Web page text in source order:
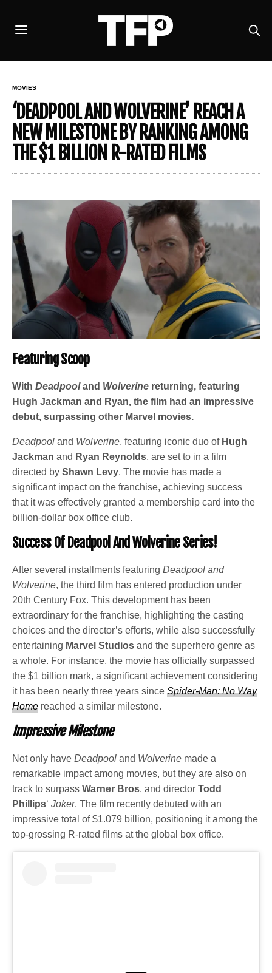
MOVIES
‘DEADPOOL AND WOLVERINE’ REACH A
NEW MILESTONE BY RANKING AMONG
THE $1 BILLION R-RATED FILMS
Featuring Scoop
WithDeadpooland Wolverine returning, featuring
Hugh Jackman and Ryan, the film had an impressive
debut, surpassing other Marvel movies.
Deadpool and Wolverine, featuring iconic duo of Hugh
Jackman and Ryan Reynolds, are set to in a film
directed byShawn Levy. The movie has made a
significant impact on the franchise, achieving success
that it was effectively granted a membership card into the
billion-dollar box office club.
Success Of Deadpool And Wolverine Series!
After several installments featuringDeadpool and
Wolverine, the third film has entered production under
20th Century Fox. This development has been
extraordinary for the franchise, highlighting the casting
choices and the director’s efforts, while also successfully
entertaining Marvel Studios and the superhero genre as
a whole. For instance, the movie has officially surpassed
the $1 billion mark, a significant achievement considering
it has been nearly three years sinceSpider-Man: No Way
Home reached a similar milestone.
Impressive Milestone
Not only haveDeadpool and Wolverine made a
remarkable impact among movies, but they are also on
track to surpassWarner Bros. and directorTodd
Phillips‘Joker. The film recently debuted with an
impressive total of $1.079 billion, positioning it among the
top-grossing R-rated films at the global box office.